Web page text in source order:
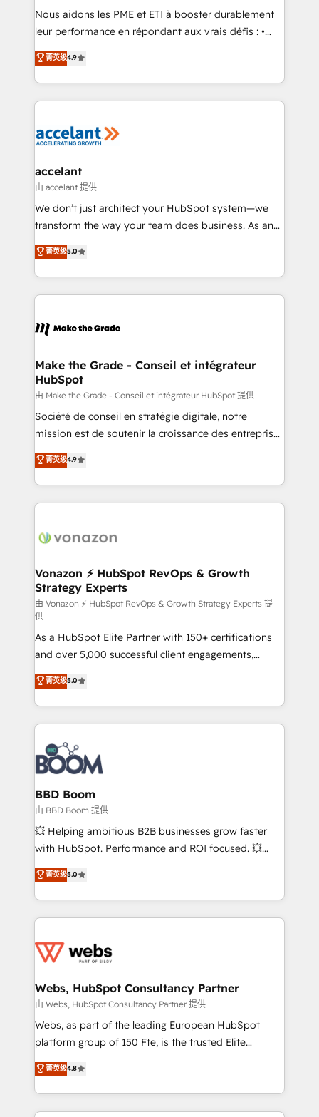
Canada, Germany, France, Belgium, Singapore, and
South Africa. Certified compliant with ISO/IEC
international offices and 175+ employees.
Nous aidons les PME et ETI à booster durablement
leur performance en répondant aux vrais défis : •
Intégration de HubSpot avec d’autres outils (ERP,
téléphonie, etc.) • Alignement des équipes grâce à un
outil et des données partagées • Amélioration de la
collecte et de l’analyse des données pour des
de la productivité des équipes Notre équipe de 30
avec un engagement total, alignant processus
métiers et technologie, et guidant vos équipes à
travers le changement, tout en centrant vos objectifs
d’entreprise. Grâce à une méthodologie éprouvée
rapidement vos enjeux et intégrons parfaitement
HubSpot dans votre organisation. Pour toute
un échange dédié.
菁英级4.9
accelant
由 accelant 提供
We don’t just architect your HubSpot system—we
transform the way your team does business. As an
Elite HubSpot Solutions Partner, we specialize in
creating tailored, end-to-end CRM solutions that
accelerate growth, improve operational efficiency,
and ensure faster time to value on HubSpot. What
day one, our team takes the time to deeply
strategies that deliver impactful results. Our mission
is to empower you to unlock HubSpot’s full potential
—faster. Through expert training, unmatched
responsiveness, and ongoing support, we equip
your team to adopt new systems with confidence
customer engagement.
菁英级5.0
Make the Grade - Conseil et intégrateur
HubSpot
由 Make the Grade - Conseil et intégrateur HubSpot 提供
Société de conseil en stratégie digitale, notre
mission est de soutenir la croissance des entreprises
B2B à travers l’acquisition de nouveaux clients,
l'intégration CRM et le développement des revenus
auprès de vos comptes existants. En France et à
l'international, nous travaillons avec des ETI
delà d’une simple transformation digitale et des
➤ L’intégration de CRM et de méthodologie RevOps
pour aligner les équipes marketing, commerciales et
support client (data migration, synchronisation API,
audit et maintenance) ➤ La création de sites internet
de conversion qui transforment les visiteurs en
opportunités d'affaires ➤ La mise en place de
stratégies d'acquisition marketing (SEO, SEA,
inbound, automatisation marketing, ABM, IA,
emailing) Informations clés : - 10 ans d'expérience -
100+ intégrations CRM HubSpot réussies - 40
experts conseil - 150 certifications HubSpot
cumulées
菁英级4.9
Vonazon ⚡ HubSpot RevOps & Growth
Strategy Experts
由 Vonazon ⚡ HubSpot RevOps & Growth Strategy Experts 提
供
As a HubSpot Elite Partner with 150+ certifications
and over 5,000 successful client engagements,
Vonazon turns marketing complexity into
measurable, scalable growth. From onboarding to
enterprise-grade campaigns, our in-house team
builds scalable strategies that drive long-term
revenue. ⚙️ HubSpot Integration & Optimization •
Seamless CRM, CMS, and automation setup •
Complex platform migrations and data cleanups •
Custom APIs and third-party integrations 📈 End-to-
End Revenue Acceleration • Lifecycle marketing and
pipeline growth programs • Sales enablement tools
and CRM optimization • Retention strategies with
Execution • 750+ onboardings and 2,000+
implementations • Deep expertise across marketing,
菁英级5.0
BBD Boom
由 BBD Boom 提供
💥 Helping ambitious B2B businesses grow faster
with HubSpot. Performance and ROI focused. 💥
BBD Boom is the HubSpot partner that can help you
to HubSpot Better. We work with your teams to
solve all your HubSpot challenges and improve user
adoption, sales process and marketing results.
the first time 🔧 Designing and optimising your
and build using HubSpot 🔌 Integrating HubSpot
with other systems 🎓 Training your teams to be
HubSpot pros 📊 Lead generation services using
HubSpot Why us? - SIX HubSpot Accreditations -
CRM, Solutions Architecture, Onboarding , Data
Migration, Custom Integration & Platform
菁英级5.0
Webs, HubSpot Consultancy Partner
由 Webs, HubSpot Consultancy Partner 提供
Webs, as part of the leading European HubSpot
platform group of 150 Fte, is the trusted Elite
HubSpot CRM Partner offering you a roadmap on
maximizing EBITDA and achieving Commercial
Excellence. With our targeted processes, we
strengthen your digital transformation and minimize
菁英级4.8